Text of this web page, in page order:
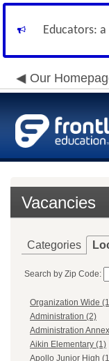
Educators:
Our
Vacancies
Categories
Search by Zip Code:
Organization Wide
Administration (2)
Administration
Aikin Elementary (1)
Apollo Junior High